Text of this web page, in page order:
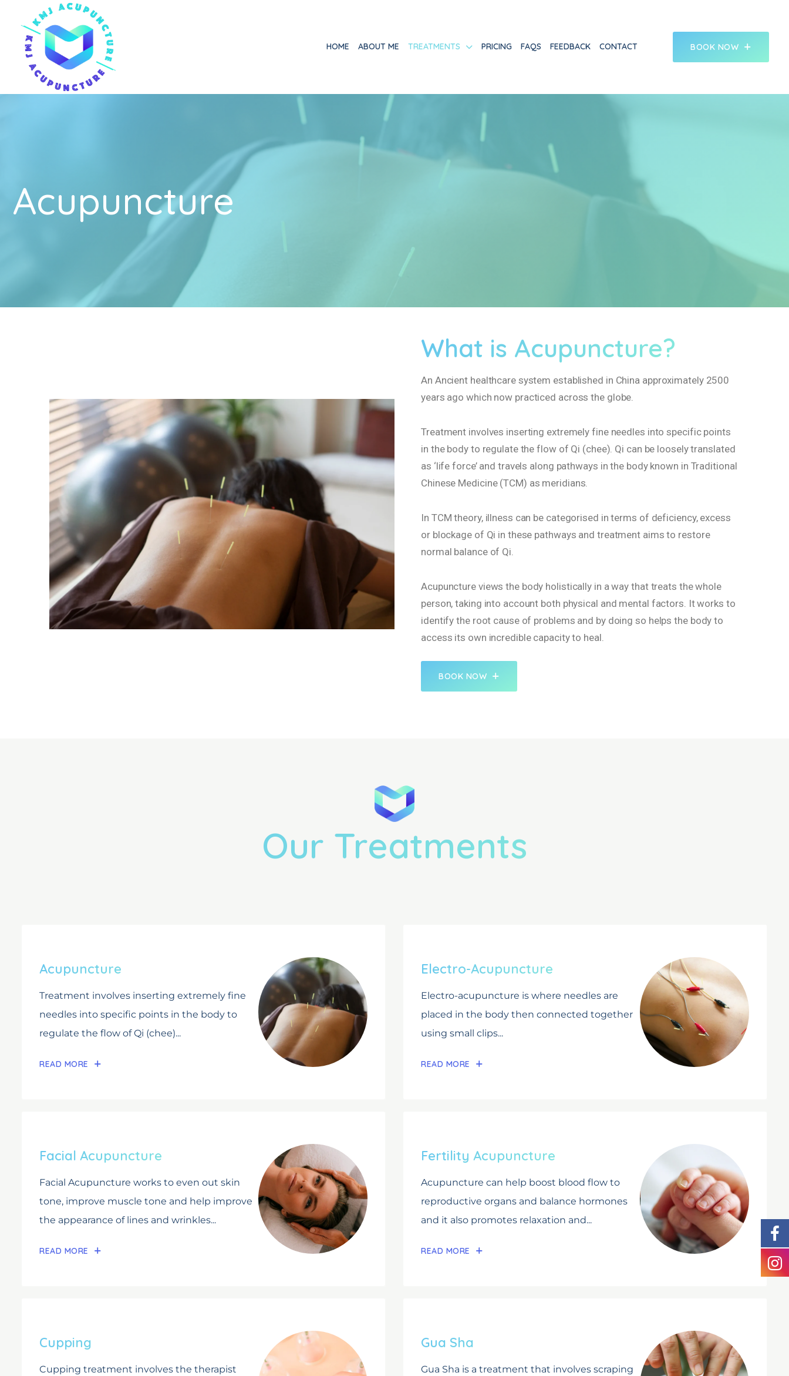
HOME ABOUT ME TREATMENTS PRICING FAQS FEEDBACK CONTACT BOOK NOW
Acupuncture
What is Acupuncture?
An Ancient healthcare system established in China approximately 2500
years ago which now practiced across the globe.
Treatment involves inserting extremely fine needles into specific points
in the body to regulate the flow of Qi (chee). Qi can be loosely translated
as ‘life force’ and travels along pathways in the body known in Traditional
Chinese Medicine (TCM) as meridians.
In TCM theory, illness can be categorised in terms of deficiency, excess
or blockage of Qi in these pathways and treatment aims to restore
normal balance of Qi.
Acupuncture views the body holistically in a way that treats the whole
person, taking into account both physical and mental factors. It works to
identify the root cause of problems and by doing so helps the body to
access its own incredible capacity to heal.
BOOK NOW
Our Treatments
Acupuncture
Treatment involves inserting extremely fine
needles into specific points in the body to
regulate the flow of Qi (chee)...
READ MORE
Facial Acupuncture
Facial Acupuncture works to even out skin
tone, improve muscle tone and help improve
the appearance of lines and wrinkles...
READ MORE
Cupping
Cupping treatment involves the therapist
Electro-Acupuncture
Electro-acupuncture is where needles are
placed in the body then connected together
using small clips...
READ MORE
Fertility Acupuncture
Acupuncture can help boost blood flow to
reproductive organs and balance hormones
and it also promotes relaxation and...
READ MORE
Gua Sha
Gua Sha is a treatment that involves scraping